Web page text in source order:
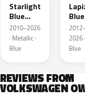
Starlight
Blue
Metallic
2010–2026
· Metallic ·
Blue
Blue
2026 ·
Blue
REVIEWS FROM
VOLKSWAGEN